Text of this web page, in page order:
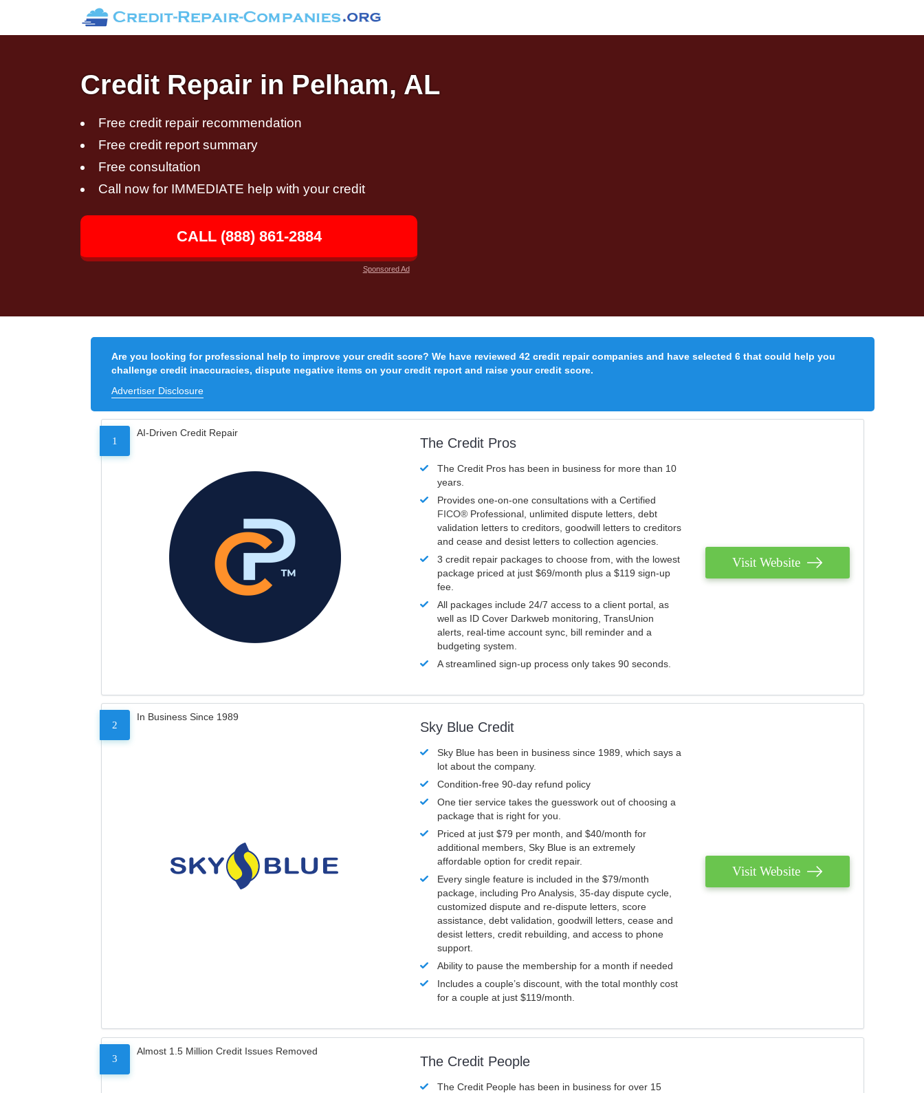
Credit Repair in Pelham, AL
Free credit repair recommendation
Free credit report summary
Free consultation
Call now for IMMEDIATE help with your credit
CALL (888) 861-2884
Sponsored Ad
Are you looking for professional help to improve your credit score? We have reviewed 42 credit repair companies and have selected 6 that could help you
challenge credit inaccuracies, dispute negative items on your credit report and raise your credit score.
Advertiser Disclosure
1
AI-Driven Credit Repair
The Credit Pros
The Credit Pros has been in business for more than 10
years.
Provides one-on-one consultations with a Certified
FICO® Professional, unlimited dispute letters, debt
validation letters to creditors, goodwill letters to creditors
and cease and desist letters to collection agencies.
3 credit repair packages to choose from, with the lowest
package priced at just $69/month plus a $119 sign-up
fee.
All packages include 24/7 access to a client portal, as
well as ID Cover Darkweb monitoring, TransUnion
alerts, real-time account sync, bill reminder and a
budgeting system.
A streamlined sign-up process only takes 90 seconds.
Visit Website
2
In Business Since 1989
Sky Blue Credit
Sky Blue has been in business since 1989, which says a
lot about the company.
Condition-free 90-day refund policy
One tier service takes the guesswork out of choosing a
package that is right for you.
Priced at just $79 per month, and $40/month for
additional members, Sky Blue is an extremely
affordable option for credit repair.
Every single feature is included in the $79/month
package, including Pro Analysis, 35-day dispute cycle,
customized dispute and re-dispute letters, score
assistance, debt validation, goodwill letters, cease and
desist letters, credit rebuilding, and access to phone
support.
Ability to pause the membership for a month if needed
Includes a couple’s discount, with the total monthly cost
for a couple at just $119/month.
Visit Website
3
Almost 1.5 Million Credit Issues Removed
The Credit People
The Credit People has been in business for over 15